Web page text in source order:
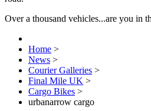
Over a thousand vehicles...are you in
Home >
News >
Courier Galleries >
Final Mile UK >
Cargo Bikes >
urbanarrow cargo